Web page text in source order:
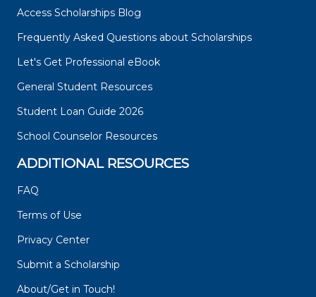
Access Scholarships Blog
Frequently Asked Questions about Scholarships
Let's Get Professional eBook
General Student Resources
Student Loan Guide 2026
School Counselor Resources
ADDITIONAL RESOURCES
FAQ
Terms of Use
Privacy Center
Submit a Scholarship
About/Get in Touch!